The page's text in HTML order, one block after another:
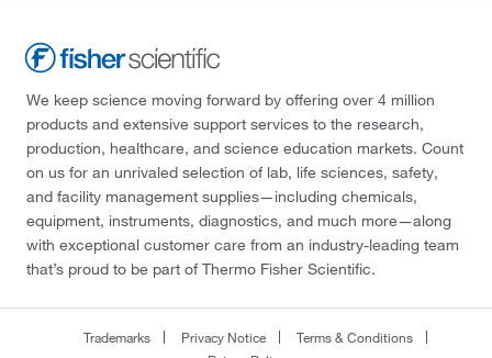
We keep science moving forward by offering over 4 million
products and extensive support services to the research,
production, healthcare, and science education markets. Count
on us for an unrivaled selection of lab, life sciences, safety,
and facility management supplies—including chemicals,
equipment, instruments, diagnostics, and much more—along
with exceptional customer care from an industry-leading team
that’s proud to be part of Thermo Fisher Scientific.
Trademarks Privacy Notice
Terms & Conditions